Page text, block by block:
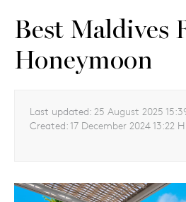
Best Maldives
Honeymoon
Last updated: 25 August 2025
Created: 17 December 2024 13:22